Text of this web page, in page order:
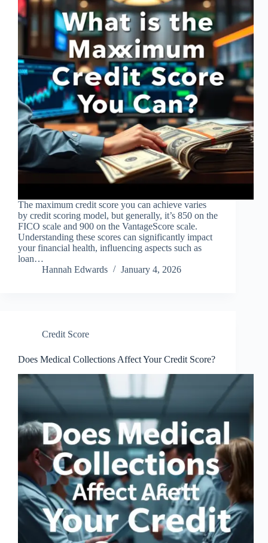
The maximum credit score you can achieve varies
by credit scoring model, but generally, it’s 850 on the
FICO scale and 900 on the VantageScore scale.
Understanding these scores can significantly impact
your financial health, influencing aspects such as
loan…
Hannah Edwards
January 4, 2026
Credit Score
Does Medical Collections Affect Your Credit Score?